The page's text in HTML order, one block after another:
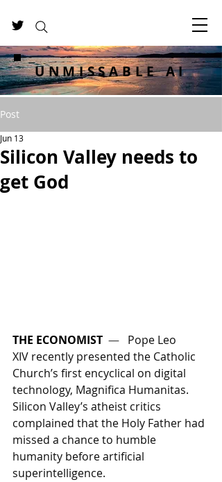
UNMISSABLE AI
Post
Silicon Valley needs to
get God
Jun 13
THE ECONOMIST — Pope Leo
XIV recently presented the Catholic
Church’s first encyclical on digital
technology, Magnifica Humanitas.
Silicon Valley’s atheist critics
complained that the Holy Father had
missed a chance to humble
humanity before artificial
superintelligence.